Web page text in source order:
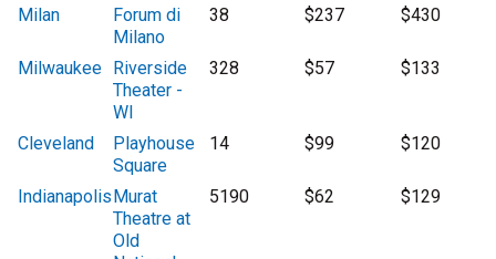
Milan
Forum di
Milano
38 $237 $430
Milwaukee Riverside
Theater -
WI
328 $57 $133
Cleveland
Playhouse
Square
14 $99 $120
IndianapolisMurat
Theatre at
Old
5190 $62 $129